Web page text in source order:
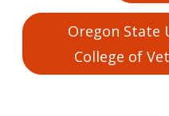
Oregon State
College of